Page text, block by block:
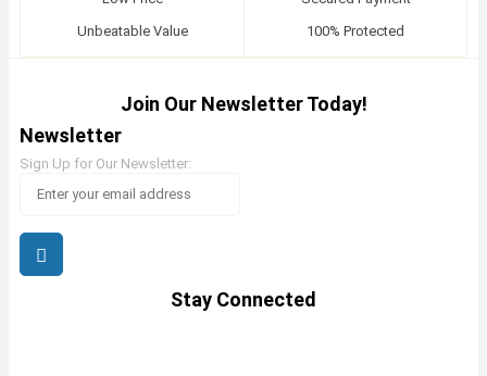
Unbeatable Value
100% Protected
Join Our Newsletter Today!
Newsletter
Sign Up for Our Newsletter:
Stay Connected